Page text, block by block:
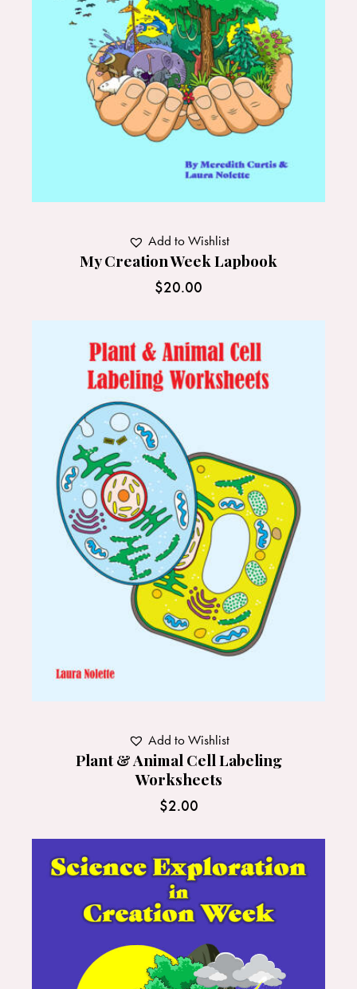
My Creation Week Lapbook
$20.00
Add to Wishlist
Plant & Animal Cell Labeling
Worksheets
$2.00
Add to Wishlist